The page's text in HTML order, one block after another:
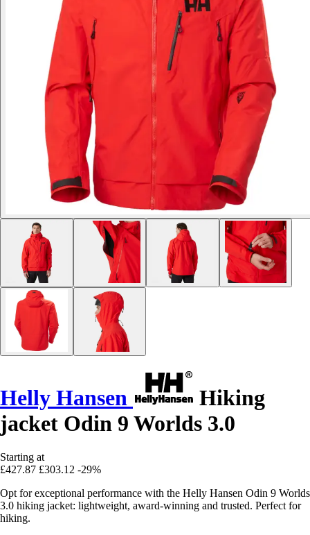
Helly Hansen
Hiking
jacket Odin 9 Worlds 3.0
Starting at
£427.87 £303.12 -29%
Opt for exceptional performance with the Helly Hansen Odin 9 Worlds
3.0 hiking jacket: lightweight, award-winning and trusted. Perfect for
hiking.